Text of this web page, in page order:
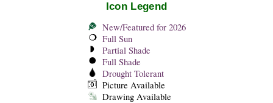
Icon Legend
New/Featured for 2026
Full Sun
Partial Shade
Full Shade
Drought Tolerant
Picture Available
Drawing Available